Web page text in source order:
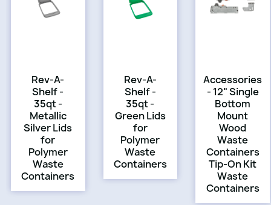
Rev-A-
Shelf -
35qt -
Metallic
Silver Lids
for
Polymer
Waste
Containers
Rev-A-
Shelf -
35qt -
Green Lids
for
Polymer
Waste
Containers
Accessories
- 12" Single
Bottom
Mount
Wood
Waste
Containers
Tip-On Kit
Waste
Containers